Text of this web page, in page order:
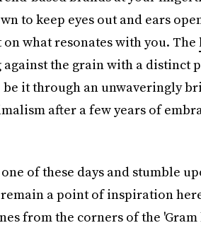
to keep eyes out and ears
what resonates with you. The
against the grain with a distinct
it through an unwaveringly
after a few years of
of these days and stumble
a point of inspiration
from the corners of the